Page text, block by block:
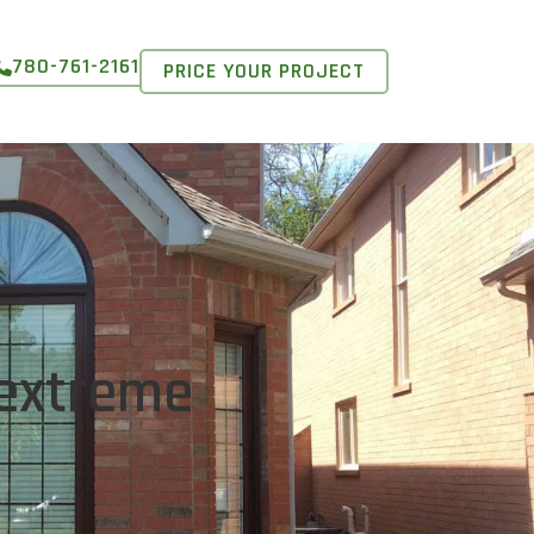
780-761-2161 PRICE YOUR PROJECT